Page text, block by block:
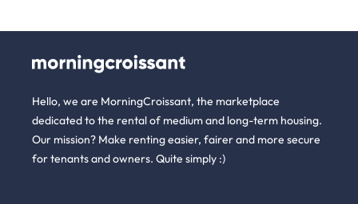
Hello, we are MorningCroissant, the marketplace
dedicated to the rental of medium and long-term housing.
Our mission? Make renting easier, fairer and more secure
for tenants and owners. Quite simply :)